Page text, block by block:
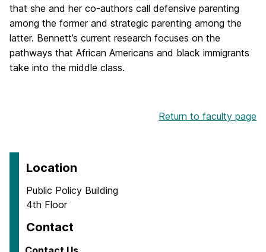
that she and her co-authors call defensive parenting
among the former and strategic parenting among the
latter. Bennett’s current research focuses on the
pathways that African Americans and black immigrants
take into the middle class.
Return to faculty page
Location
Public Policy Building
4th Floor
Contact